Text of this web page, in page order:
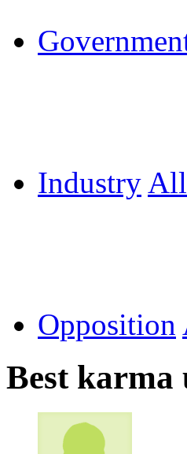
Industry All
Opposition
Best karma